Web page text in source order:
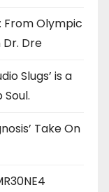
From Olympic
Dre
Slugs’ is a
Take On